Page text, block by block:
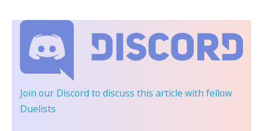
Join our Discord to discuss this article with fellow
Duelists